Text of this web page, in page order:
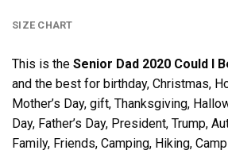
SIZE CHART
This is the Senior Dad 2020 Could I
and the best for birthday, Christmas,
Mother’s Day, gift, Thanksgiving,
Day, Father’s Day, President, Trump,
Family, Friends, Camping, Hiking,